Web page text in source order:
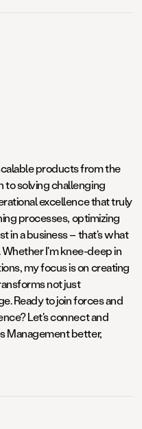
products from the
to solving challenging
excellence that truly
processes, optimizing
in a business – that's what
I'm knee-deep in
my focus is on creating
not just
Ready to join forces and
Let's connect and
Management better,